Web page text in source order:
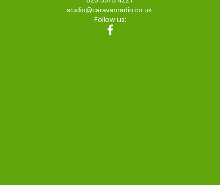
studio@caravanradio.co.uk
Follow us: